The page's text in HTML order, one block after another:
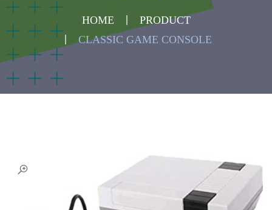
HOME
PRODUCT
CLASSIC GAME CONSOLE